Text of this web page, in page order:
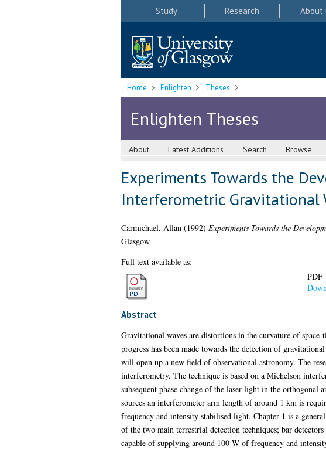
Study Research About
Home Enlighten Theses
Enlighten Theses
About Latest Additions Search Browse
Experiments Towards the
Interferometric Gravitational
Carmichael, Allan(1992) Experiments Towards the
Glasgow.
Full text available as:
PDF
Abstract
Gravitational waves are distortions in the curvature of
progress has been made towards the detection of
will open up a new field of observational astronomy. The
interferometry. The technique is based on a Michelson
subsequent phase change of the laser light in the orthogonal
sources an interferometer arm length of around 1 km is
frequency and intensity stabilised light. Chapter 1 is a
of the two main terrestrial detection techniques; bar
capable of supplying around 100 W of frequency and